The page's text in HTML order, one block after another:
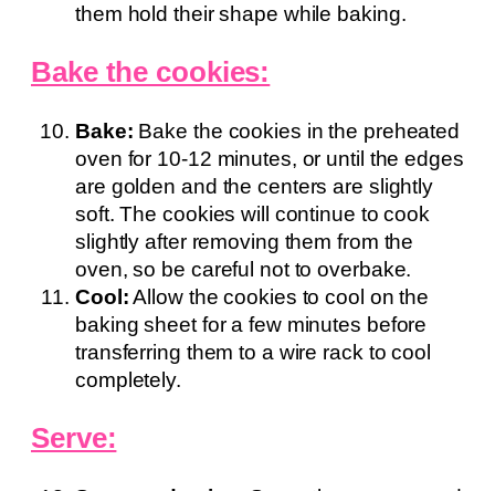
them hold their shape while baking.
Bake the cookies:
Bake: Bake the cookies in the preheated
oven for 10-12 minutes, or until the edges
are golden and the centers are slightly
soft. The cookies will continue to cook
slightly after removing them from the
oven, so be careful not to overbake.
Cool:Allow the cookies to cool on the
baking sheet for a few minutes before
transferring them to a wire rack to cool
completely.
Serve: